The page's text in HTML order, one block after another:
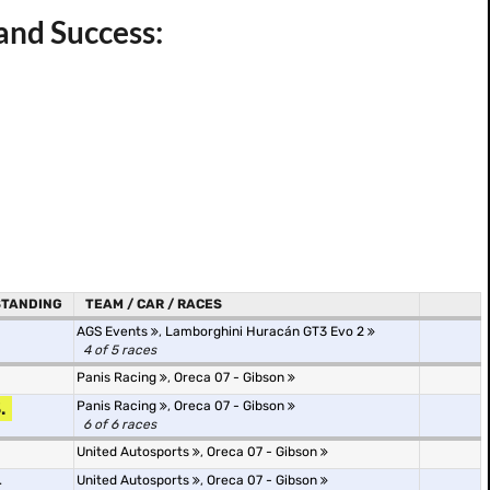
Success:
TEAM / CAR / RACES
AGS Events
, Lamborghini Huracán GT3 Evo 2
4 of 5 races
Panis Racing
, Oreca 07 - Gibson
Panis Racing , Oreca 07 - Gibson
6 of 6 races
United Autosports
, Oreca 07 - Gibson
United Autosports , Oreca 07 - Gibson